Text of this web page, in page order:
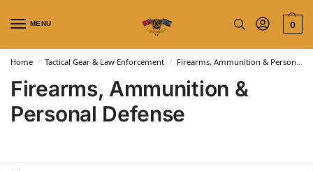
MENU 0
Home / Tactical Gear & Law Enforcement / Firearms, Ammunition & Personal Defense
Firearms, Ammunition &
Personal Defense